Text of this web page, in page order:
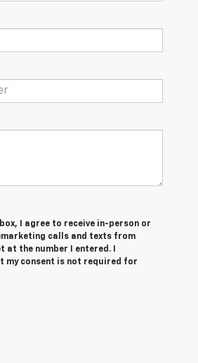
I agree to receive in-person or
calls and texts from
at the number I entered. I
my consent is not required for